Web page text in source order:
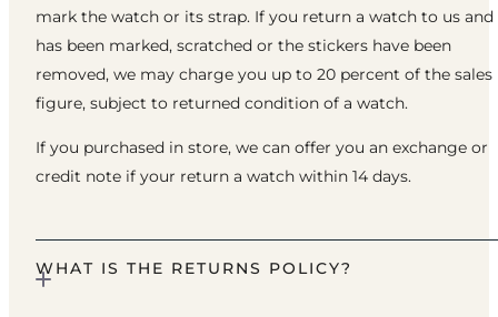
mark the watch or its strap. If you return a watch to us
has been marked, scratched or the stickers have been
removed, we may charge you up to 20 percent of the sales
figure, subject to returned condition of a watch.
If you purchased in store, we can offer you an exchange or
credit note if your return a watch within 14 days.
WHAT IS THE RETURNS POLICY?